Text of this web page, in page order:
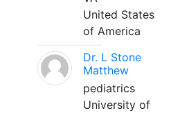
United States
of America
Dr. L Stone
Matthew
pediatrics
University of